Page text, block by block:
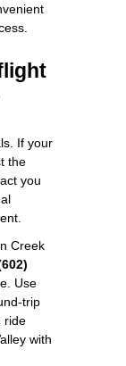
If your
the
you
Creek
Use
ride
with